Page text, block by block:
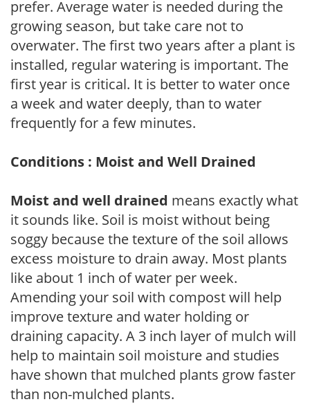
prefer. Average water is needed during the
growing season, but take care not to
overwater. The first two years after a plant is
installed, regular watering is important. The
first year is critical. It is better to water once
a week and water deeply, than to water
frequently for a few minutes.
Conditions : Moist and Well Drained
Moist and well drained means exactly what
it sounds like. Soil is moist without being
soggy because the texture of the soil allows
excess moisture to drain away. Most plants
like about 1 inch of water per week.
Amending your soil with compost will help
improve texture and water holding or
draining capacity. A 3 inch layer of mulch will
help to maintain soil moisture and studies
have shown that mulched plants grow faster
than non-mulched plants.